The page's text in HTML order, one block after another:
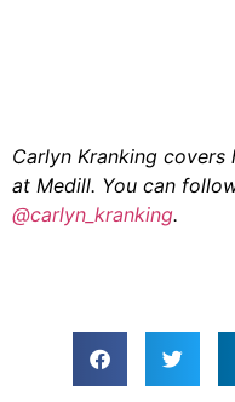
Carlyn Kranking covers
at Medill. You can
@carlyn_kranking.